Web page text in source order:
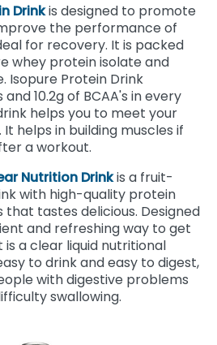
Drinkis designed to promote
the performance of
for recovery. It is packed
whey protein isolate and
Isopure Protein Drink
10.2g of BCAA's in every
helps you to meet your
helps in building muscles if
a workout.
Nutrition Drinkis a fruit-
with high-quality protein
tastes delicious. Designed
and refreshing way to get
a clear liquid nutritional
to drink and easy to digest,
with digestive problems
swallowing.